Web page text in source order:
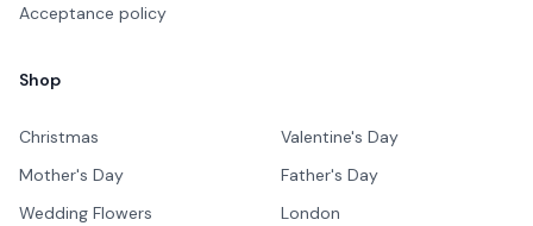
Acceptance policy
Shop
Christmas
Valentine's Day
Mother's Day
Father's Day
Wedding Flowers
London